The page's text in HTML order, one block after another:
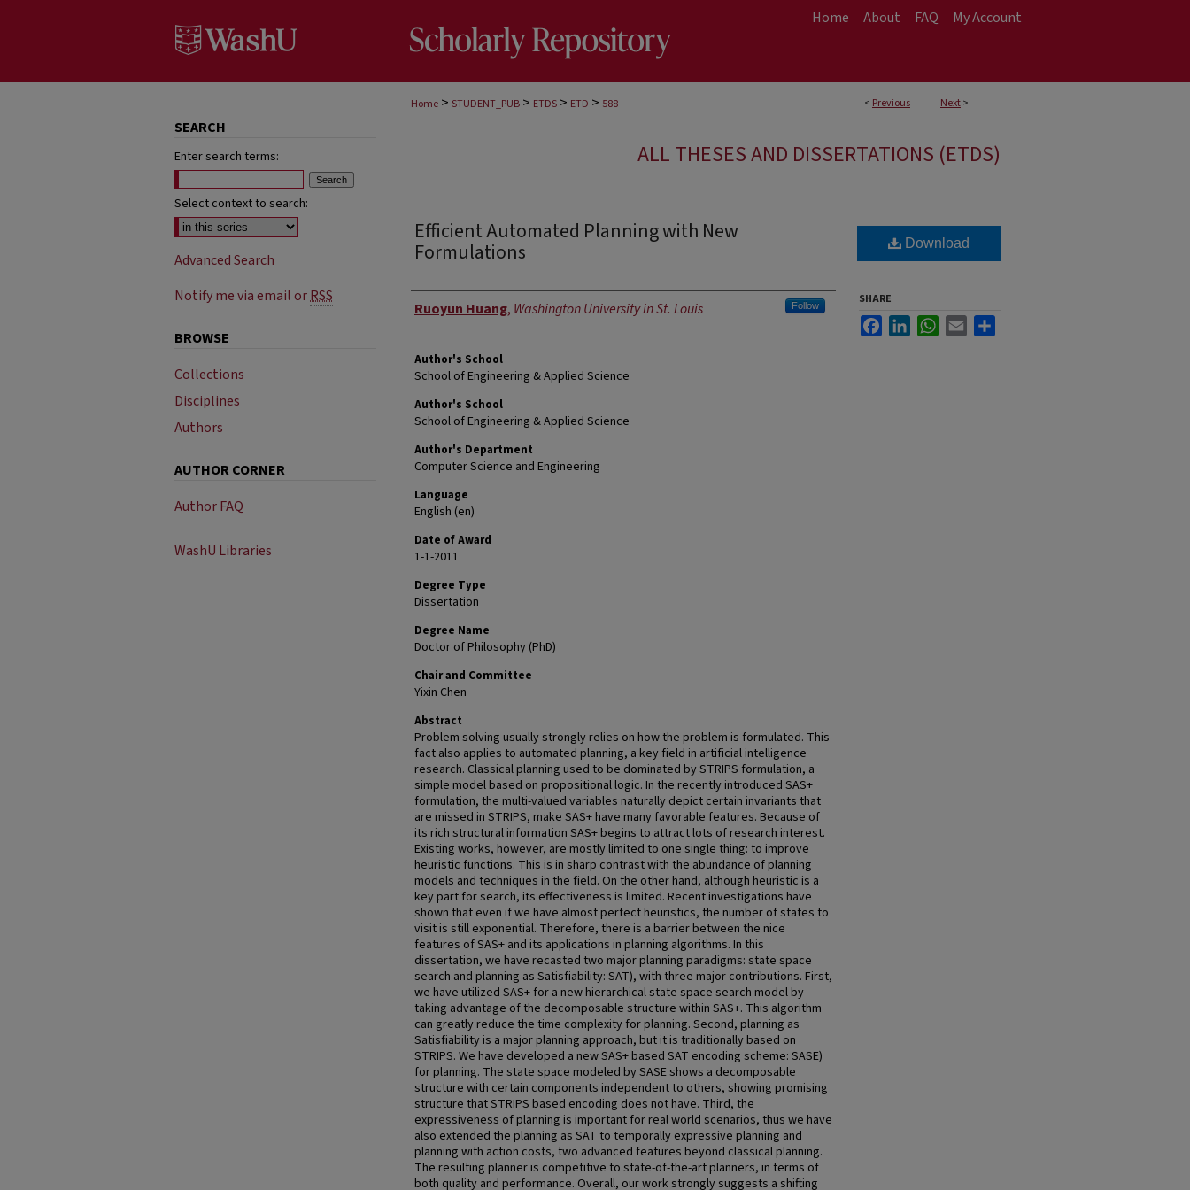
Home About FAQ My Account
< Previous Next>
Home > STUDENT_PUB > ETDS > ETD > 588
ALL THESES AND DISSERTATIONS (ETDS)
Efficient Automated Planning with New
Formulations
Author
Ruoyun Huang, Washington University in St. Louis Follow
Author's School
School of Engineering & Applied Science
Author's School
School of Engineering & Applied Science
Author's Department
Computer Science and Engineering
Language
English (en)
Date of Award
1-1-2011
Degree Type
Dissertation
Degree Name
Doctor of Philosophy (PhD)
Chair and Committee
Yixin Chen
Abstract
Problem solving usually strongly relies on how the problem is formulated. This
fact also applies to automated planning, a key field in artificial intelligence
research. Classical planning used to be dominated by STRIPS formulation, a
simple model based on propositional logic. In the recently introduced SAS+
formulation, the multi-valued variables naturally depict certain invariants that
are missed in STRIPS, make SAS+ have many favorable features. Because of
its rich structural information SAS+ begins to attract lots of research interest.
Existing works, however, are mostly limited to one single thing: to improve
heuristic functions. This is in sharp contrast with the abundance of planning
models and techniques in the field. On the other hand, although heuristic is a
key part for search, its effectiveness is limited. Recent investigations have
shown that even if we have almost perfect heuristics, the number of states to
visit is still exponential. Therefore, there is a barrier between the nice
features of SAS+ and its applications in planning algorithms. In this
dissertation, we have recasted two major planning paradigms: state space
search and planning as Satisfiability: SAT), with three major contributions. First,
we have utilized SAS+ for a new hierarchical state space search model by
taking advantage of the decomposable structure within SAS+. This algorithm
can greatly reduce the time complexity for planning. Second, planning as
Satisfiability is a major planning approach, but it is traditionally based on
STRIPS. We have developed a new SAS+ based SAT encoding scheme: SASE)
for planning. The state space modeled by SASE shows a decomposable
structure with certain components independent to others, showing promising
structure that STRIPS based encoding does not have. Third, the
expressiveness of planning is important for real world scenarios, thus we have
also extended the planning as SAT to temporally expressive planning and
planning with action costs, two advanced features beyond classical planning.
The resulting planner is competitive to state-of-the-art planners, in terms of
both quality and performance. Overall, our work strongly suggests a shifting
Download
SHARE
FacebookLinkedInWhatsApp
Email
SEARCH
Enter search terms:
Select context to search:
Advanced Search
Notify me via email orRSS
BROWSE
Collections
Disciplines
Authors
AUTHOR CORNER
Author FAQ
WashU Libraries